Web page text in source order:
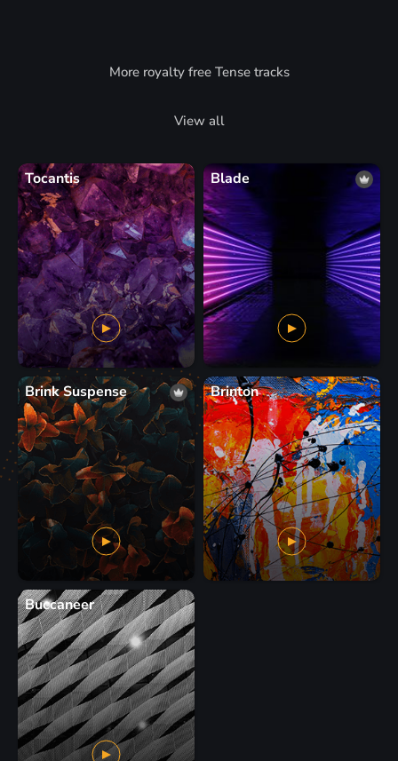
More royalty free Tense tracks
View all
Tocantis Blade
Brink Suspense Brinton
Buccaneer